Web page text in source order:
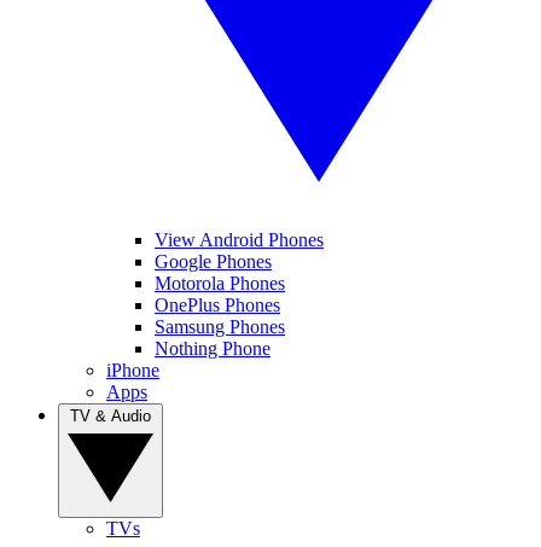
View Android Phones
Google Phones
Motorola Phones
OnePlus Phones
Samsung Phones
Nothing Phone
iPhone
Apps
TVs